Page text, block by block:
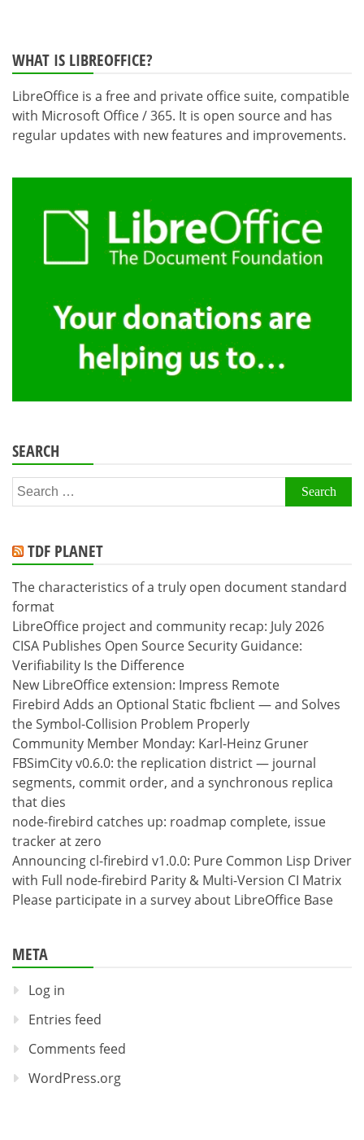
WHAT IS LIBREOFFICE?
LibreOffice is a free and private office suite, compatible
with Microsoft Office / 365. It is open source and has
regular updates with new features and improvements.
SEARCH
Search
for:
TDF PLANET
The characteristics of a truly open document standard
format
LibreOffice project and community recap: July 2026
CISA Publishes Open Source Security Guidance:
Verifiability Is the Difference
New LibreOffice extension: Impress Remote
Firebird Adds an Optional Static fbclient — and Solves
the Symbol-Collision Problem Properly
Community Member Monday: Karl-Heinz Gruner
FBSimCity v0.6.0: the replication district — journal
segments, commit order, and a synchronous replica
that dies
node-firebird catches up: roadmap complete, issue
tracker at zero
Announcing cl-firebird v1.0.0: Pure Common Lisp Driver
with Full node-firebird Parity & Multi-Version CI Matrix
Please participate in a survey about LibreOffice Base
META
Log in
Entries feed
Comments feed
WordPress.org